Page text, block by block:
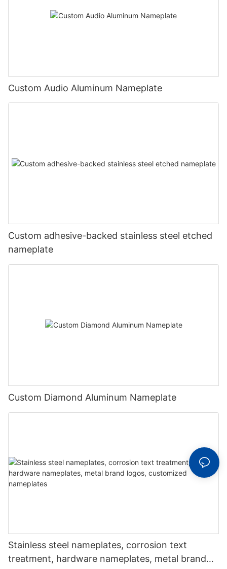
Custom Audio Aluminum Nameplate
Custom adhesive-backed stainless steel etched
nameplate
Custom Diamond Aluminum Nameplate
Stainless steel nameplates, corrosion text
treatment, hardware nameplates, metal brand